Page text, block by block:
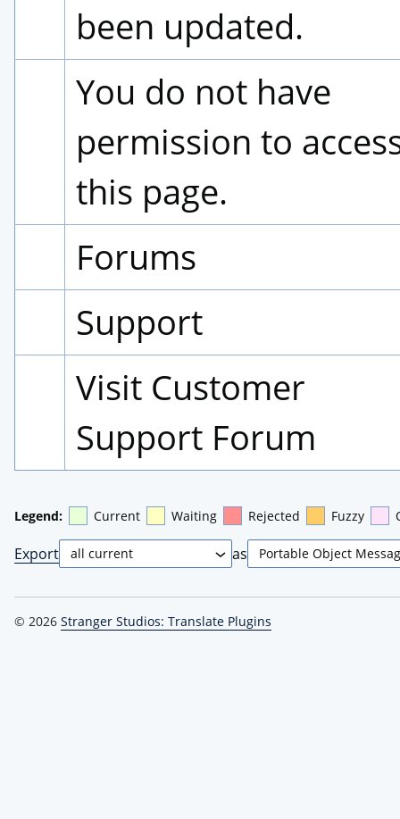
been updated.
You do not have
permission to
this page.
Forums
Support
Visit Customer
Support Forum
Legend: Current Waiting Rejected Fuzzy
Export as
© 2026 Stranger Studios: Translate Plugins